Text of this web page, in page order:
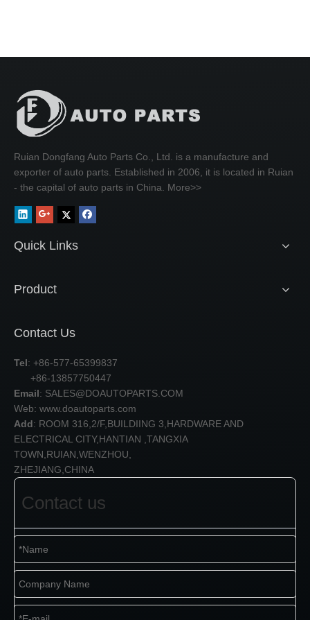
Ruian Dongfang Auto Parts Co., Ltd. is a manufacture and
exporter of auto parts. Established in 2006, it is located in Ruian
- the capital of auto parts in China. More>>
Quick Links
Product
Contact Us
Tel: +86-577-65399837
+86-13857750447
Email: SALES@DOAUTOPARTS.COM
Web: www.doautoparts.com
Add: ROOM 316,2/F,BUILDIING 3,HARDWARE AND
ELECTRICAL CITY,HANTIAN ,TANGXIA
TOWN,RUIAN,WENZHOU,
ZHEJIANG,CHINA
Contact us